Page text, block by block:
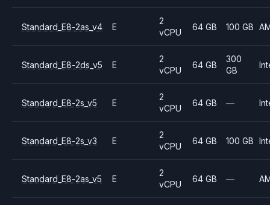
Standard_E8-2as_v4 E
2
vCPU
64 GB 100 GB
Standard_E8-2ds_v5 E
2
vCPU
64 GB
300
GB
Standard_E8-2s_v5 E
2
vCPU
64 GB —
Standard_E8-2s_v3 E
2
vCPU
64 GB 100 GB
Standard_E8-2as_v5 E
2
vCPU
64 GB —